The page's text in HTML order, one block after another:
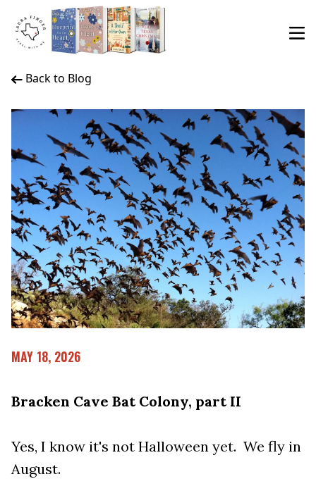
Back to Blog
MAY 18, 2026
Bracken Cave Bat Colony, part II
Yes, I know it's not Halloween yet. We fly in
August.